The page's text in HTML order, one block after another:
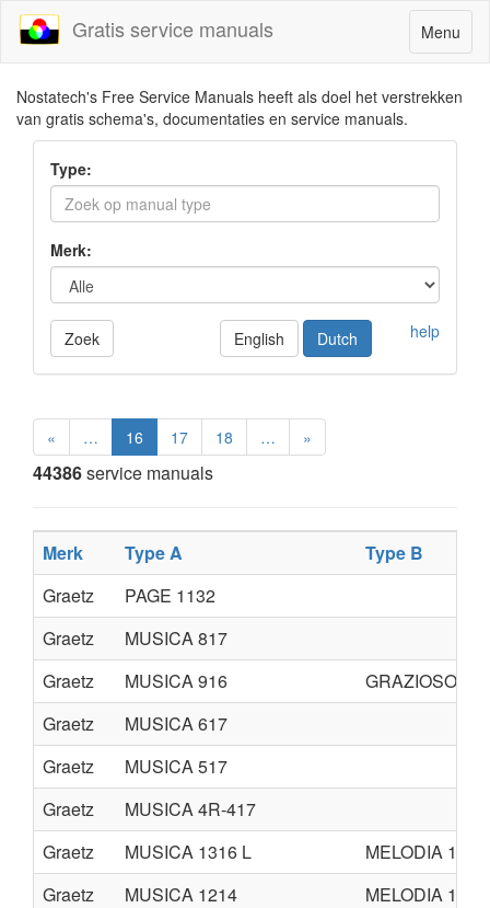
Toggle
navigation
Menu
Gratis service manuals
Nostatech's Free Service Manuals heeft als doel het verstrekken
van gratis schema's, documentaties en service manuals.
Type:
Merk:
Zoek help
English Dutch
« … 16 17 18 … »
44386service manuals
Merk Type A
Type B
Graetz
PAGE 1132
Graetz
MUSICA 817
Graetz
MUSICA 916
GRAZIOSO
Graetz
MUSICA 617
Graetz
MUSICA 517
Graetz
MUSICA 4R-417
Graetz
MUSICA 1316 L
MELODIA
Graetz
MUSICA 1214
MELODIA 1216